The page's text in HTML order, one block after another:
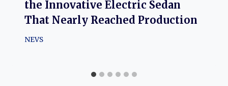
the Innovative Electric Sedan
That Nearly Reached Production
NEVS